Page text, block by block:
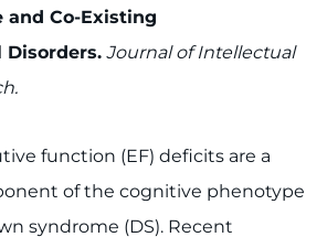
and Co-Existing
Disorders. Journal of Intellectual
function (EF) deficits are a
of the cognitive phenotype
syndrome (DS). Recent